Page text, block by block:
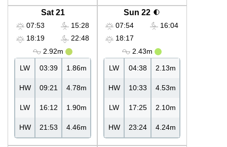
Sat 21
07:53
18:19
15:28
22:48
2.92m
LW 03:39 1.86m
HW 09:21 4.78m
LW 16:12 1.90m
HW 21:53 4.46m
Sun 22
07:54
18:17
16:04
2.43m
LW 04:38 2.13m
HW 10:33 4.53m
LW 17:25 2.10m
HW 23:24 4.24m